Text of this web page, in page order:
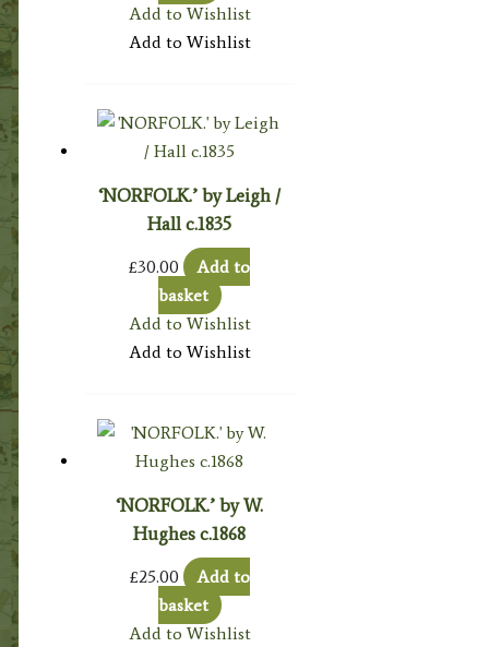
Add to Wishlist
Add to Wishlist
‘NORFOLK.’ by Leigh /
Hall c.1835
£30.00
Add to
basket
Add to Wishlist
Add to Wishlist
‘NORFOLK.’ by W.
Hughes c.1868
£25.00
Add to
basket
Add to Wishlist